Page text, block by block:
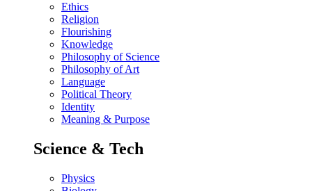
Ethics
Religion
Flourishing
Knowledge
Philosophy of Science
Philosophy of Art
Language
Political Theory
Identity
Meaning & Purpose
Science & Tech
Physics